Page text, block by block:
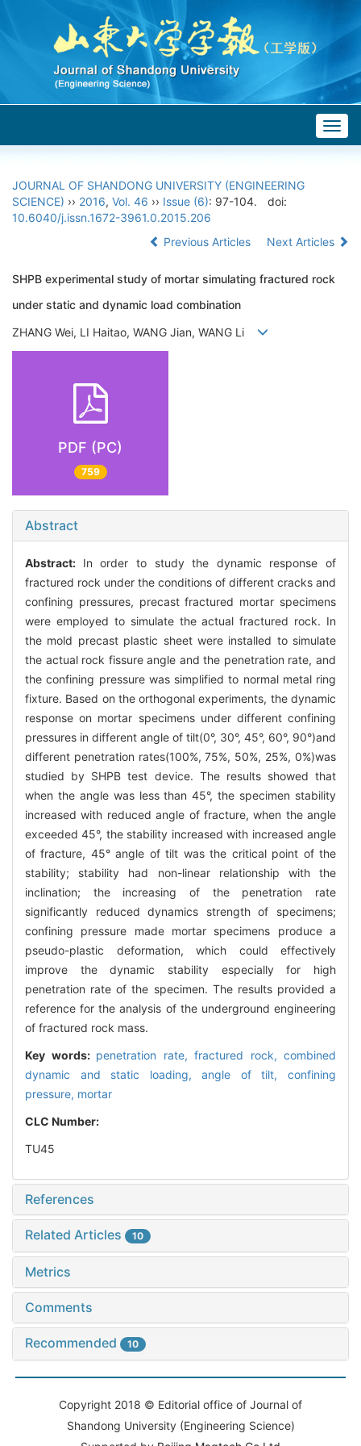
JOURNAL OF SHANDONG UNIVERSITY (ENGINEERING
SCIENCE) ›› 2016, Vol. 46 ›› Issue (6): 97-104.
doi:
10.6040/j.issn.1672-3961.0.2015.206
Previous Articles
Next Articles
SHPB experimental study of mortar simulating fractured rock
under static and dynamic load combination
ZHANG Wei, LI Haitao, WANG Jian, WANG Li
PDF (PC)
759
Abstract
Abstract: In order to study the dynamic response of
fractured rock under the conditions of different cracks and
confining pressures, precast fractured mortar specimens
were employed to simulate the actual fractured rock. In
the mold precast plastic sheet were installed to simulate
the actual rock fissure angle and the penetration rate, and
the confining pressure was simplified to normal metal ring
fixture. Based on the orthogonal experiments, the dynamic
response on mortar specimens under different confining
pressures in different angle of tilt(0°, 30°, 45°, 60°, 90°)and
different penetration rates(100%, 75%, 50%, 25%, 0%)was
studied by SHPB test device. The results showed that
when the angle was less than 45°, the specimen stability
increased with reduced angle of fracture, when the angle
exceeded 45°, the stability increased with increased angle
of fracture, 45° angle of tilt was the critical point of the
stability; stability had non-linear relationship with the
inclination; the increasing of the penetration rate
significantly reduced dynamics strength of specimens;
confining pressure made mortar specimens produce a
pseudo-plastic deformation, which could effectively
improve the dynamic stability especially for high
penetration rate of the specimen. The results provided a
reference for the analysis of the underground engineering
of fractured rock mass.
Key words: penetration rate, fractured rock, combined
dynamic and static loading,angle of tilt,confining
pressure, mortar
CLC Number:
TU45
References
Related Articles 10
Metrics
Comments
Recommended 10
Copyright 2018 © Editorial office of Journal of
Shandong University (Engineering Science)